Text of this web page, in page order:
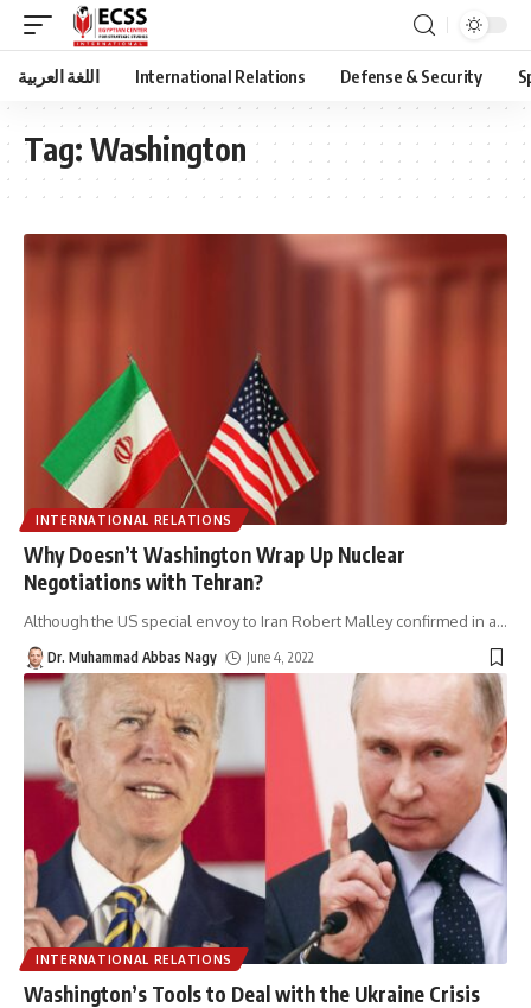
اللغة العربية International Relations Defense & Security
Tag: Washington
INTERNATIONAL RELATIONS
Why Doesn’t Washington Wrap Up Nuclear
Negotiations with Tehran?
Although the US special envoy to Iran Robert Malley confirmed in a…
Dr. Muhammad Abbas Nagy June 4, 2022
INTERNATIONAL RELATIONS
Washington’s Tools to Deal with the Ukraine Crisis